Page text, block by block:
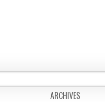
ARCHIVES